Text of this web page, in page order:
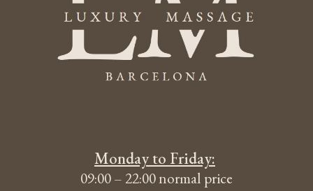
Monday to Friday:
09:00 – 22:00 normal price